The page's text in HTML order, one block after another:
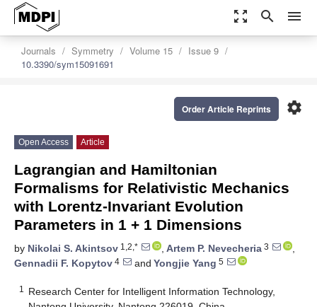
zoom_out_map search menu
Journals Symmetry Volume 15
Issue 9
10.3390/sym15091691
settings
Order Article Reprints
Open Access Article
Lagrangian and Hamiltonian
Formalisms for Relativistic Mechanics
with Lorentz-Invariant Evolution
Parameters in 1 + 1 Dimensions
by Nikolai S. Akintsov 1,2,* , Artem P. Nevecheria 3
,
Gennadii F. Kopytov 4 and Yongjie Yang 5
1
Research Center for Intelligent Information Technology,